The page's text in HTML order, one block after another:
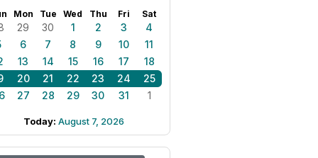
Mon Tue Wed Thu Fri Sat
29 30 1 2 3
4
6 7 8 9 10
11
13 14 15 16 17
18
20 21 22 23 24
25
27 28 29 30 31 1
Today: August 7, 2026